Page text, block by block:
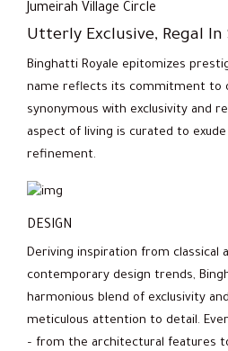
Jumeirah Village Circle
Utterly Exclusive, Regal In
Binghatti Royale epitomizes
name reflects its commitment to
synonymous with exclusivity and
aspect of living is curated to exude
refinement.
DESIGN
Deriving inspiration from classical
contemporary design trends,
harmonious blend of exclusivity
meticulous attention to detail.
– from the architectural features